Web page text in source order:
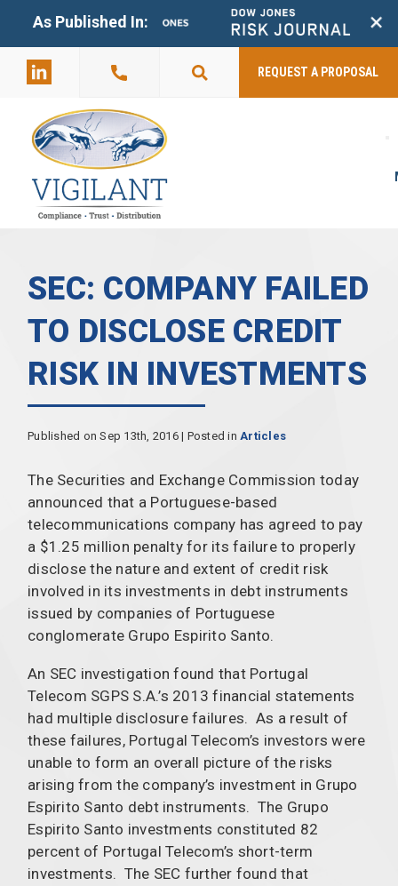
As Published In: +
2803
REQUEST A PROPOSAL
SEC: COMPANY FAILED
TO DISCLOSE CREDIT
RISK IN INVESTMENTS
Published on Sep 13th, 2016 | Posted in Articles
The Securities and Exchange Commission today
announced that a Portuguese-based
telecommunications company has agreed to pay
a $1.25 million penalty for its failure to properly
disclose the nature and extent of credit risk
involved in its investments in debt instruments
issued by companies of Portuguese
conglomerate Grupo Espirito Santo.
An SEC investigation found that Portugal
Telecom SGPS S.A.’s 2013 financial statements
had multiple disclosure failures. As a result of
these failures, Portugal Telecom’s investors were
unable to form an overall picture of the risks
arising from the company’s investment in Grupo
Espirito Santo debt instruments. The Grupo
Espirito Santo investments constituted 82
percent of Portugal Telecom’s short-term
investments. The SEC further found that